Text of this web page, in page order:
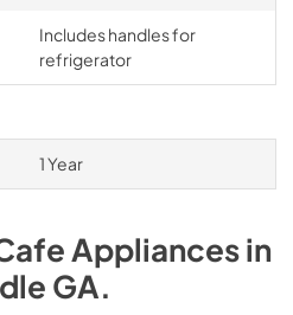
Includes handles for
refrigerator
1 Year
Appliancesin
GA.